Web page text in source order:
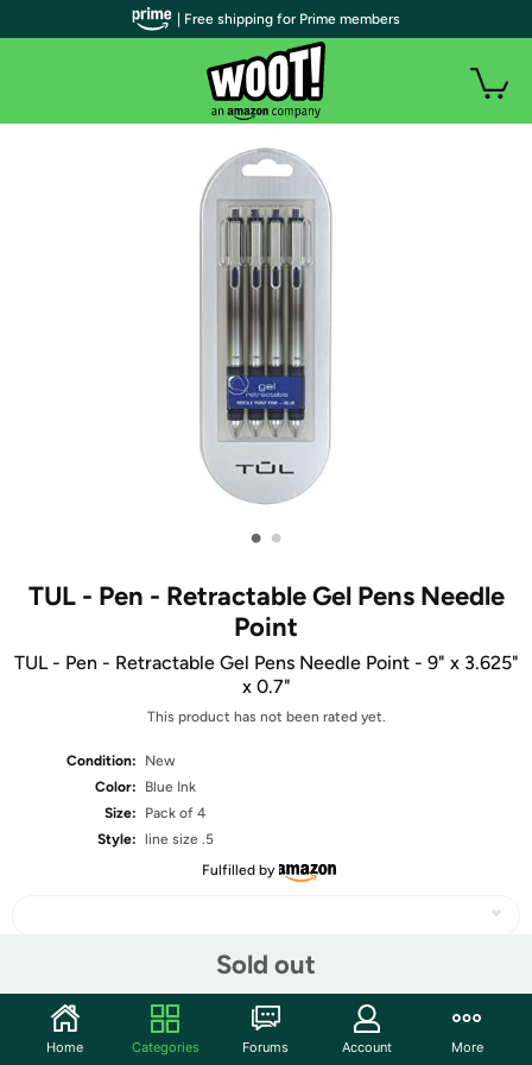
• •
TUL - Pen - Retractable Gel Pens Needle
Point
TUL - Pen - Retractable Gel Pens Needle Point - 9" x 3.625"
x 0.7"
This product has not been rated yet.
Condition:
New
Color:
Blue Ink
Size:
Pack of 4
Style:
line size .5
Fulfilled by
Sold out
| Free shipping for Prime members
Home Categories Forums Account More